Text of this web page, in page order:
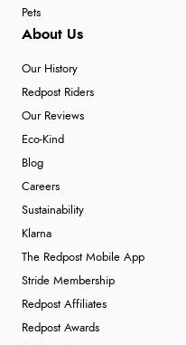
Pets
About Us
Our History
Redpost Riders
Our Reviews
Eco-Kind
Blog
Careers
Sustainability
Klarna
The Redpost Mobile App
Stride Membership
Redpost Affiliates
Redpost Awards